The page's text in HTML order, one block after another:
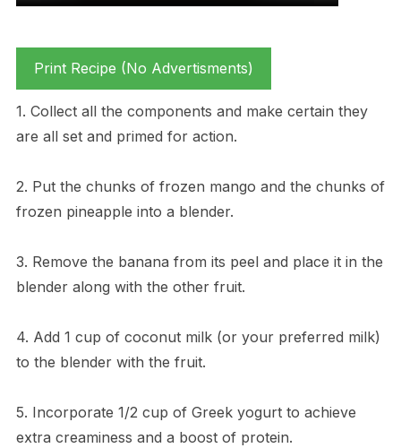
Print Recipe (No Advertisments)
1. Collect all the components and make certain they
are all set and primed for action.
2. Put the chunks of frozen mango and the chunks of
frozen pineapple into a blender.
3. Remove the banana from its peel and place it in the
blender along with the other fruit.
4. Add 1 cup of coconut milk (or your preferred milk)
to the blender with the fruit.
5. Incorporate 1/2 cup of Greek yogurt to achieve
extra creaminess and a boost of protein.